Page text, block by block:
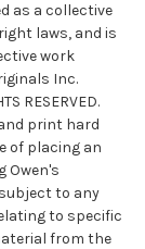
as a collective
laws, and is
work
Inc.
RESERVED.
print hard
of placing an
Owen's
to any
to specific
from the